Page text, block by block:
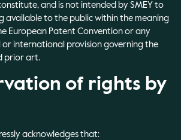
and is not intended by SMEY to
available to the public within the meaning
European Patent Convention or any
international provision governing the
prior art.
of rights by
acknowledges that: